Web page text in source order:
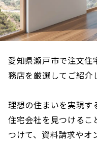
愛知県瀬戸市で注文住
務店を厳選してご紹介
理想の住まいを実現す
住宅会社を見つけるこ
つけて、資料請求やオ